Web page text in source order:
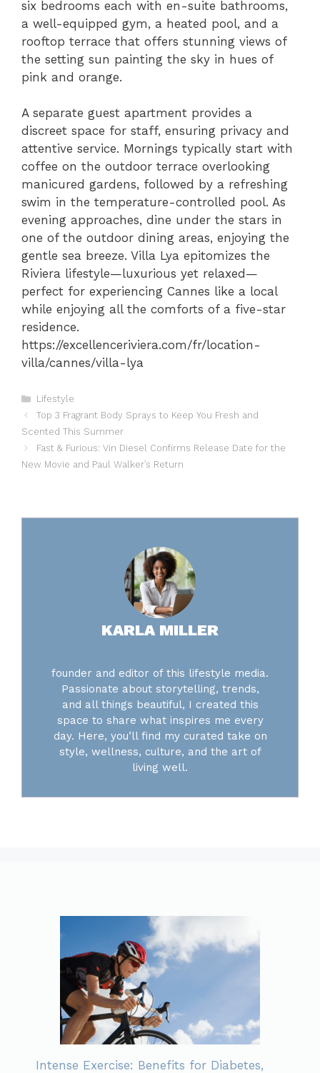
six bedrooms each with en-suite bathrooms,
a well-equipped gym, a heated pool, and a
rooftop terrace that offers stunning views of
the setting sun painting the sky in hues of
pink and orange.
A separate guest apartment provides a
discreet space for staff, ensuring privacy and
attentive service. Mornings typically start with
coffee on the outdoor terrace overlooking
manicured gardens, followed by a refreshing
swim in the temperature-controlled pool. As
evening approaches, dine under the stars in
one of the outdoor dining areas, enjoying the
gentle sea breeze. Villa Lya epitomizes the
Riviera lifestyle—luxurious yet relaxed—
perfect for experiencing Cannes like a local
while enjoying all the comforts of a five-star
residence.
https://excellenceriviera.com/fr/location-
villa/cannes/villa-lya
Categories
Lifestyle
Top 3 Fragrant Body Sprays to Keep You Fresh and
Scented This Summer
Fast & Furious: Vin Diesel Confirms Release Date for the
New Movie and Paul Walker’s Return
KARLA MILLER
founder and editor of this lifestyle media.
Passionate about storytelling, trends,
and all things beautiful, I created this
space to share what inspires me every
day. Here, you’ll find my curated take on
style, wellness, culture, and the art of
living well.
Intense Exercise: Benefits for Diabetes,